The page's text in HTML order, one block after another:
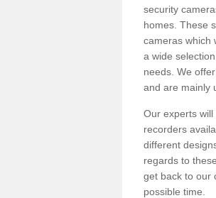
security
homes. These
cameras which
a wide
needs. We
and are mainly
Our experts
recorders
different
regards to
get back to our
possible time.